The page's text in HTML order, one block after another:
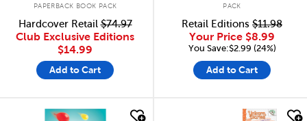
PAPERBACK BOOK PACK
Hardcover Retail$74.97
Club Exclusive Editions
$14.99
Add to Cart
PACK
Retail Editions $11.98
Your Price $8.99
You Save:$2.99 (24%)
Add to Cart
quick look